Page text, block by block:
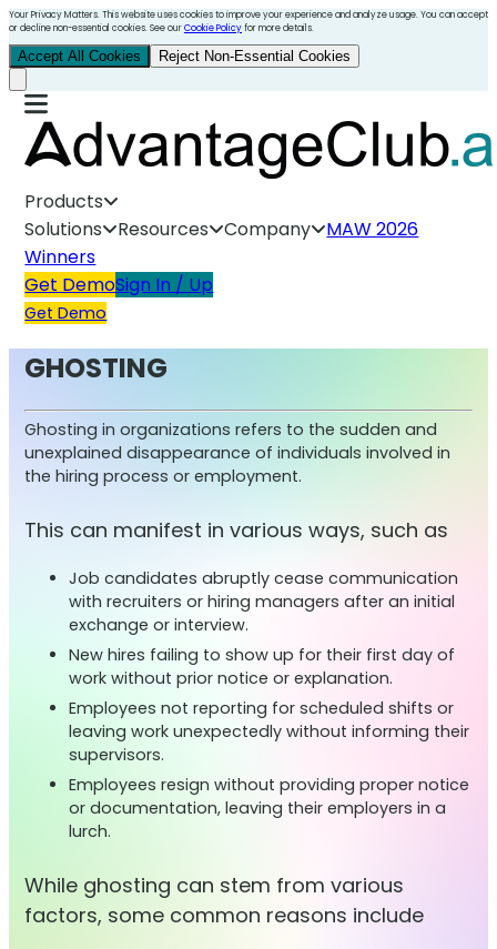
Your Privacy Matters. This website uses cookies to improve your experience and analyze usage. You can accept
or decline non-essential cookies. See ourCookie Policyfor more details.
Accept All Cookies Reject Non-Essential Cookies
Products
Solutions
Resources Company
MAW 2026
Winners
Get DemoSign In / Up
Get Demo
GHOSTING
Ghosting in organizations refers to the sudden and
unexplained disappearance of individuals involved in
the hiring process or employment.
This can manifest in various ways, such as
Job candidates abruptly cease communication
with recruiters or hiring managers after an initial
exchange or interview.
New hires failing to show up for their first day of
work without prior notice or explanation.
Employees not reporting for scheduled shifts or
leaving work unexpectedly without informing their
supervisors.
Employees resign without providing proper notice
or documentation, leaving their employers in a
lurch.
While ghosting can stem from various
factors, some common reasons include